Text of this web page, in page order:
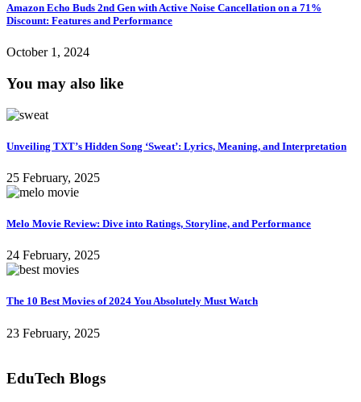
Amazon Echo Buds 2nd Gen with Active Noise Cancellation on a 71%
Discount: Features and Performance
October 1, 2024
You may also like
Unveiling TXT’s Hidden Song ‘Sweat’: Lyrics, Meaning, and Interpretation
25 February, 2025
Melo Movie Review: Dive into Ratings, Storyline, and Performance
24 February, 2025
The 10 Best Movies of 2024 You Absolutely Must Watch
23 February, 2025
EduTech Blogs